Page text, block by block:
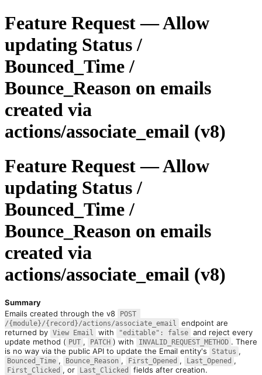
Feature Request — Allow
updating Status /
Bounced_Time /
Bounce_Reason on emails
created via
actions/associate_email (v8)
Feature Request — Allow
updating Status /
Bounced_Time /
Bounce_Reason on emails
created via
actions/associate_email (v8)
Summary
Emails created through the v8
POST
/{module}/{record}/actions/associate_email
endpoint are
returned by View Email with "editable": false and reject every
update method ( PUT , PATCH ) with INVALID_REQUEST_METHOD . There
is no way via the public API to update the Email entity's
Status
Bounced_Time , Bounce_Reason , First_Opened , Last_Opened
First_Clicked , or Last_Clicked
fields after creation.